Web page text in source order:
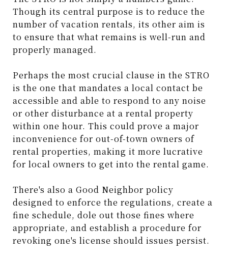
Though its central purpose is to reduce the
number of vacation rentals, its other aim is
to ensure that what remains is well-run and
properly managed.
Perhaps the most crucial clause in the STRO
is the one that mandates a local contact be
accessible and able to respond to any noise
or other disturbance at a rental property
within one hour. This could prove a major
inconvenience for out-of-town owners of
rental properties, making it more lucrative
for local owners to get into the rental game.
There's also a Good Neighbor policy
designed to enforce the regulations, create a
fine schedule, dole out those fines where
appropriate, and establish a procedure for
revoking one's license should issues persist.